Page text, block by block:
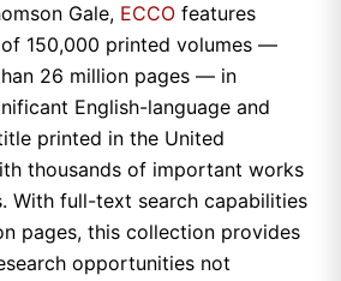
Gale, ECCO features
150,000 printed volumes —
26 million pages — in
English-language and
printed in the United
thousands of important works
With full-text search capabilities
pages, this collection provides
opportunities not